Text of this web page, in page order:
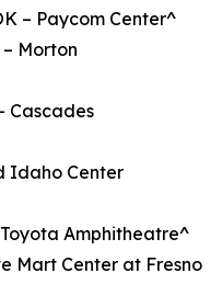
– Paycom Center^
Morton
Cascades
Idaho Center
Amphitheatre^
Mart Center at Fresno